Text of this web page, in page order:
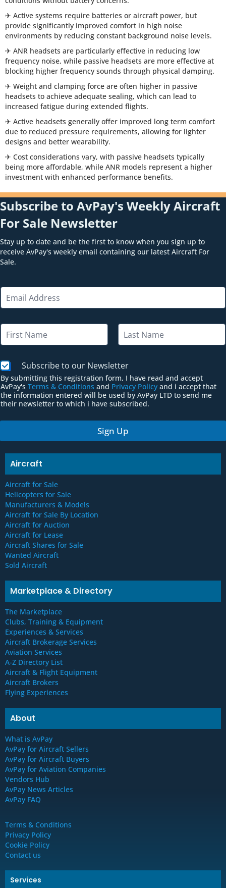
✈ Active systems require batteries or aircraft power, but
provide significantly improved comfort in high noise
environments by reducing constant background noise levels.
✈ ANR headsets are particularly effective in reducing low
frequency noise, while passive headsets are more effective at
blocking higher frequency sounds through physical damping.
✈ Weight and clamping force are often higher in passive
headsets to achieve adequate sealing, which can lead to
increased fatigue during extended flights.
✈ Active headsets generally offer improved long term comfort
due to reduced pressure requirements, allowing for lighter
designs and better wearability.
✈ Cost considerations vary, with passive headsets typically
being more affordable, while ANR models represent a higher
investment with enhanced performance benefits.
Subscribe to AvPay's Weekly Aircraft
For Sale Newsletter
Stay up to date and be the first to know when you sign up to
receive AvPay's weekly email containing our latest Aircraft For
Sale.
E
m
a
lN
m
*
m
N
m
E
m
a
i
l
C
h
e
c
k
o
e
Subscribe to our Newsletter
By submitting this registration form, I have read and accept
AvPay's Terms & Conditions and Privacy Policy and i accept that
the information entered will be used by AvPay LTD to send me
their newsletter to which i have subscribed.
Sign Up
Aircraft
Aircraft for Sale
Helicopters for Sale
Manufacturers & Models
Aircraft for Sale By Location
Aircraft for Auction
Aircraft for Lease
Aircraft Shares for Sale
Wanted Aircraft
Sold Aircraft
Marketplace & Directory
The Marketplace
Clubs, Training & Equipment
Experiences & Services
Aircraft Brokerage Services
Aviation Services
A-Z Directory List
Aircraft & Flight Equipment
Aircraft Brokers
Flying Experiences
About
What is AvPay
AvPay for Aircraft Sellers
AvPay for Aircraft Buyers
AvPay for Aviation Companies
Vendors Hub
AvPay News Articles
AvPay FAQ
Terms & Conditions
Privacy Policy
Cookie Policy
Contact us
Services